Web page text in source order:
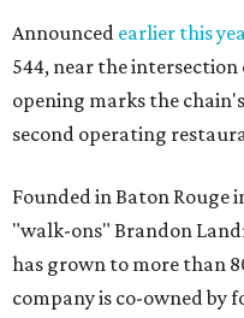
Announced earlier this
544, near the intersection
opening marks the
second operating
Founded in Baton Rouge
"walk-ons" Brandon
has grown to more than
company is co-owned by